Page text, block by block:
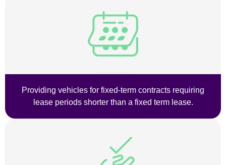
Providing vehicles for fixed-term contracts requiring
lease periods shorter than a fixed term lease.